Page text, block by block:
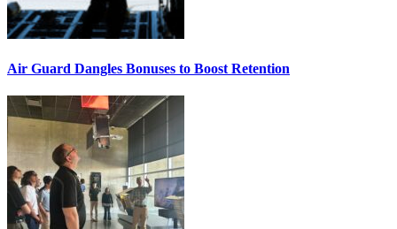
Air Guard Dangles Bonuses to Boost Retention